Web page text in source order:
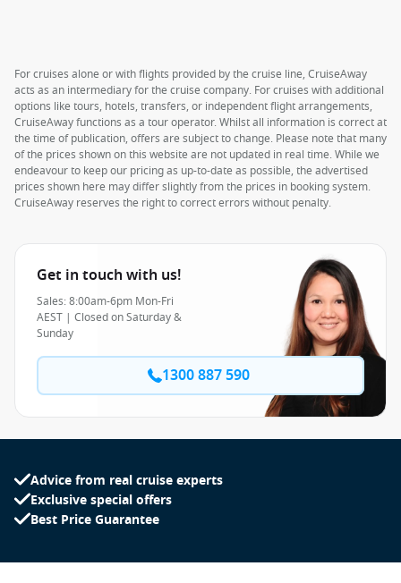
For cruises alone or with flights provided by the cruise line, CruiseAway
acts as an intermediary for the cruise company. For cruises with additional
options like tours, hotels, transfers, or independent flight arrangements,
CruiseAway functions as a tour operator. Whilst all information is correct at
the time of publication, offers are subject to change. Please note that many
of the prices shown on this website are not updated in real time. While we
endeavour to keep our pricing as up-to-date as possible, the advertised
prices shown here may differ slightly from the prices in booking system.
CruiseAway reserves the right to correct errors without penalty.
Get in touch with us!
Sales: 8:00am-6pm Mon-Fri
AEST | Closed on Saturday &
Sunday
1300 887 590
Advice from real cruise experts
Exclusive special offers
Best Price Guarantee